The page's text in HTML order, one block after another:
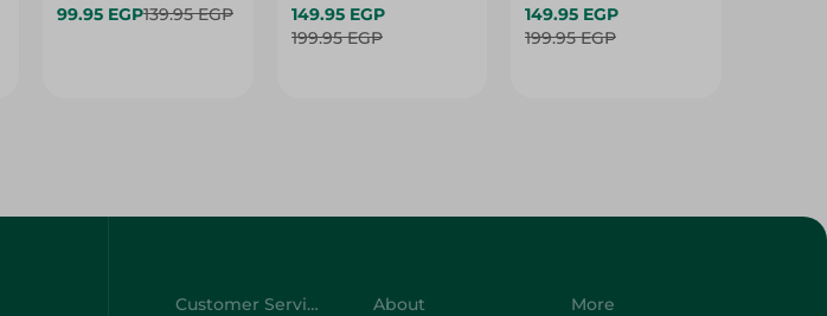
99.95 EGP139.95 EGP
DEODORANT - 50G
149.95 EGP
199.95 EGP
GARDEN GLOW -
50G
149.95 EGP
199.95 EGP
Customer Service
About
More